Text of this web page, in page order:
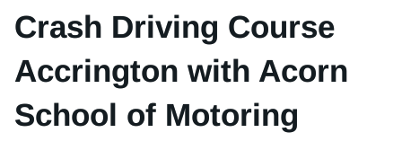
Crash Driving Course
Accrington with Acorn
School of Motoring